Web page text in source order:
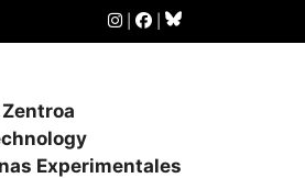
Experimentales